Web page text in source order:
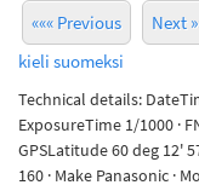
««« Previous Next
kieli suomeksi
Technical details:
ExposureTime 1/1000 ·
GPSLatitude 60 deg 12'
160 · Make Panasonic ·